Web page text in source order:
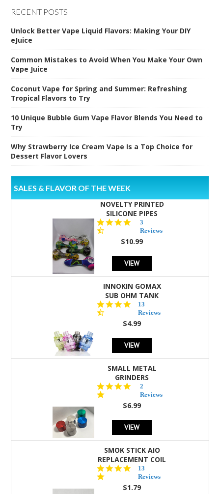
RECENT POSTS
Unlock Better Vape Liquid Flavors: Making Your DIY
eJuice
Common Mistakes to Avoid When You Make Your Own
Vape Juice
Coconut Vape for Spring and Summer: Refreshing
Tropical Flavors to Try
10 Unique Bubble Gum Vape Flavor Blends You Need to
Try
Why Strawberry Ice Cream Vape Is a Top Choice for
Dessert Flavor Lovers
SALES & FLAVOR OF THE WEEK
NOVELTY PRINTED
SILICONE PIPES
star
rating
3
Reviews
$10.99
VIEW
INNOKIN GOMAX
SUB OHM TANK
4.5
star
rating
13
Reviews
$4.99
VIEW
SMALL METAL
GRINDERS
star
rating
2
Reviews
$6.99
VIEW
SMOK STICK AIO
REPLACEMENT COIL
5.0
star
rating
13
Reviews
$1.79